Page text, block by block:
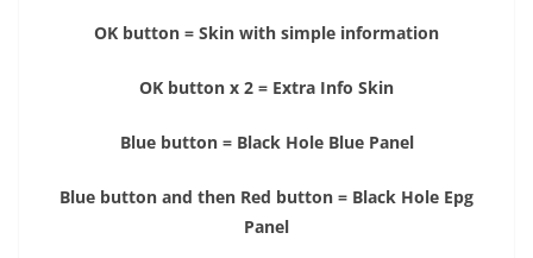
OK button = Skin with simple information
OK button x 2 = Extra Info Skin
Blue button = Black Hole Blue Panel
Blue button and then Red button = Black Hole Epg
Panel